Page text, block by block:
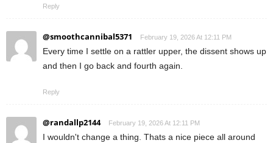
Reply
@smoothcannibal5371 February 19, 2026 At 12:11 PM
Every time I settle on a rattler upper, the dissent shows up
and then I go back and fourth again.
Reply
@randallp2144 February 19, 2026 At 12:11 PM
I wouldn't change a thing. Thats a nice piece all around